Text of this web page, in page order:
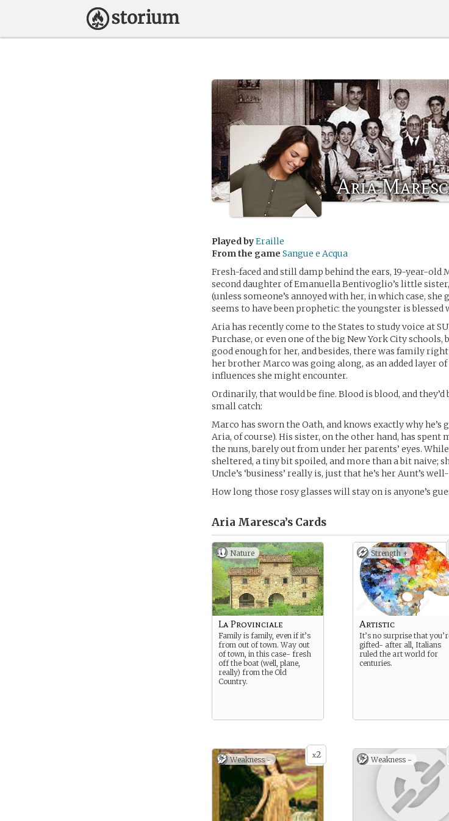
Aria
Played byEraille
From the game Sangue e Acqua
Fresh-faced and still damp behind the ears, 19-year-old
second daughter of Emanuella Bentivoglio’s little
(unless someone’s annoyed with her, in which case,
seems to have been prophetic: the youngster is
Aria has recently come to the States to study voice at
Purchase, or even one of the big New York City
good enough for her, and besides, there was family
her brother Marco was going along, as an added layer
influences she might encounter.
Ordinarily, that would be fine. Blood is blood, and they’d
small catch:
Marco has sworn the Oath, and knows exactly why
Aria, of course). His sister, on the other hand, has
the nuns, barely out from under her parents’ eyes.
sheltered, a tiny bit spoiled, and more than a bit naive;
Uncle’s ‘business’ really is, just that he’s her Aunt’s
How long those rosy glasses will stay on is anyone’s
Aria Maresca’s Cards
Nature
La Provinciale
Family is family, even if it’s
from out of town. Way out
of town, in this case- fresh
off the boat (well, plane,
really) from the Old
Country.
Strength +
Artistic
It’s no surprise that
gifted- after all, Italians
ruled the art world for
centuries.
x2
Weakness - Weakness -